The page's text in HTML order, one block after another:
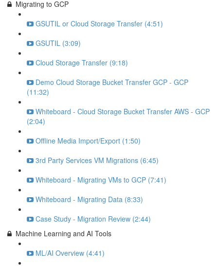
Migrating to GCP
GSUTIL or Cloud Storage Transfer (4:51)
GSUTIL (3:09)
Cloud Storage Transfer (9:18)
Demo Cloud Storage Bucket Transfer GCP - GCP
(11:32)
Whiteboard - Cloud Storage Bucket Transfer AWS - GCP
(2:04)
Offline Media Import/Export (1:50)
3rd Party Services VM Migrations (6:45)
Whiteboard - Migrating VMs to GCP (7:41)
Whiteboard - Migrating Data (8:33)
Case Study - Migration Review (2:44)
Machine Learning and AI Tools
ML/AI Overview (4:41)